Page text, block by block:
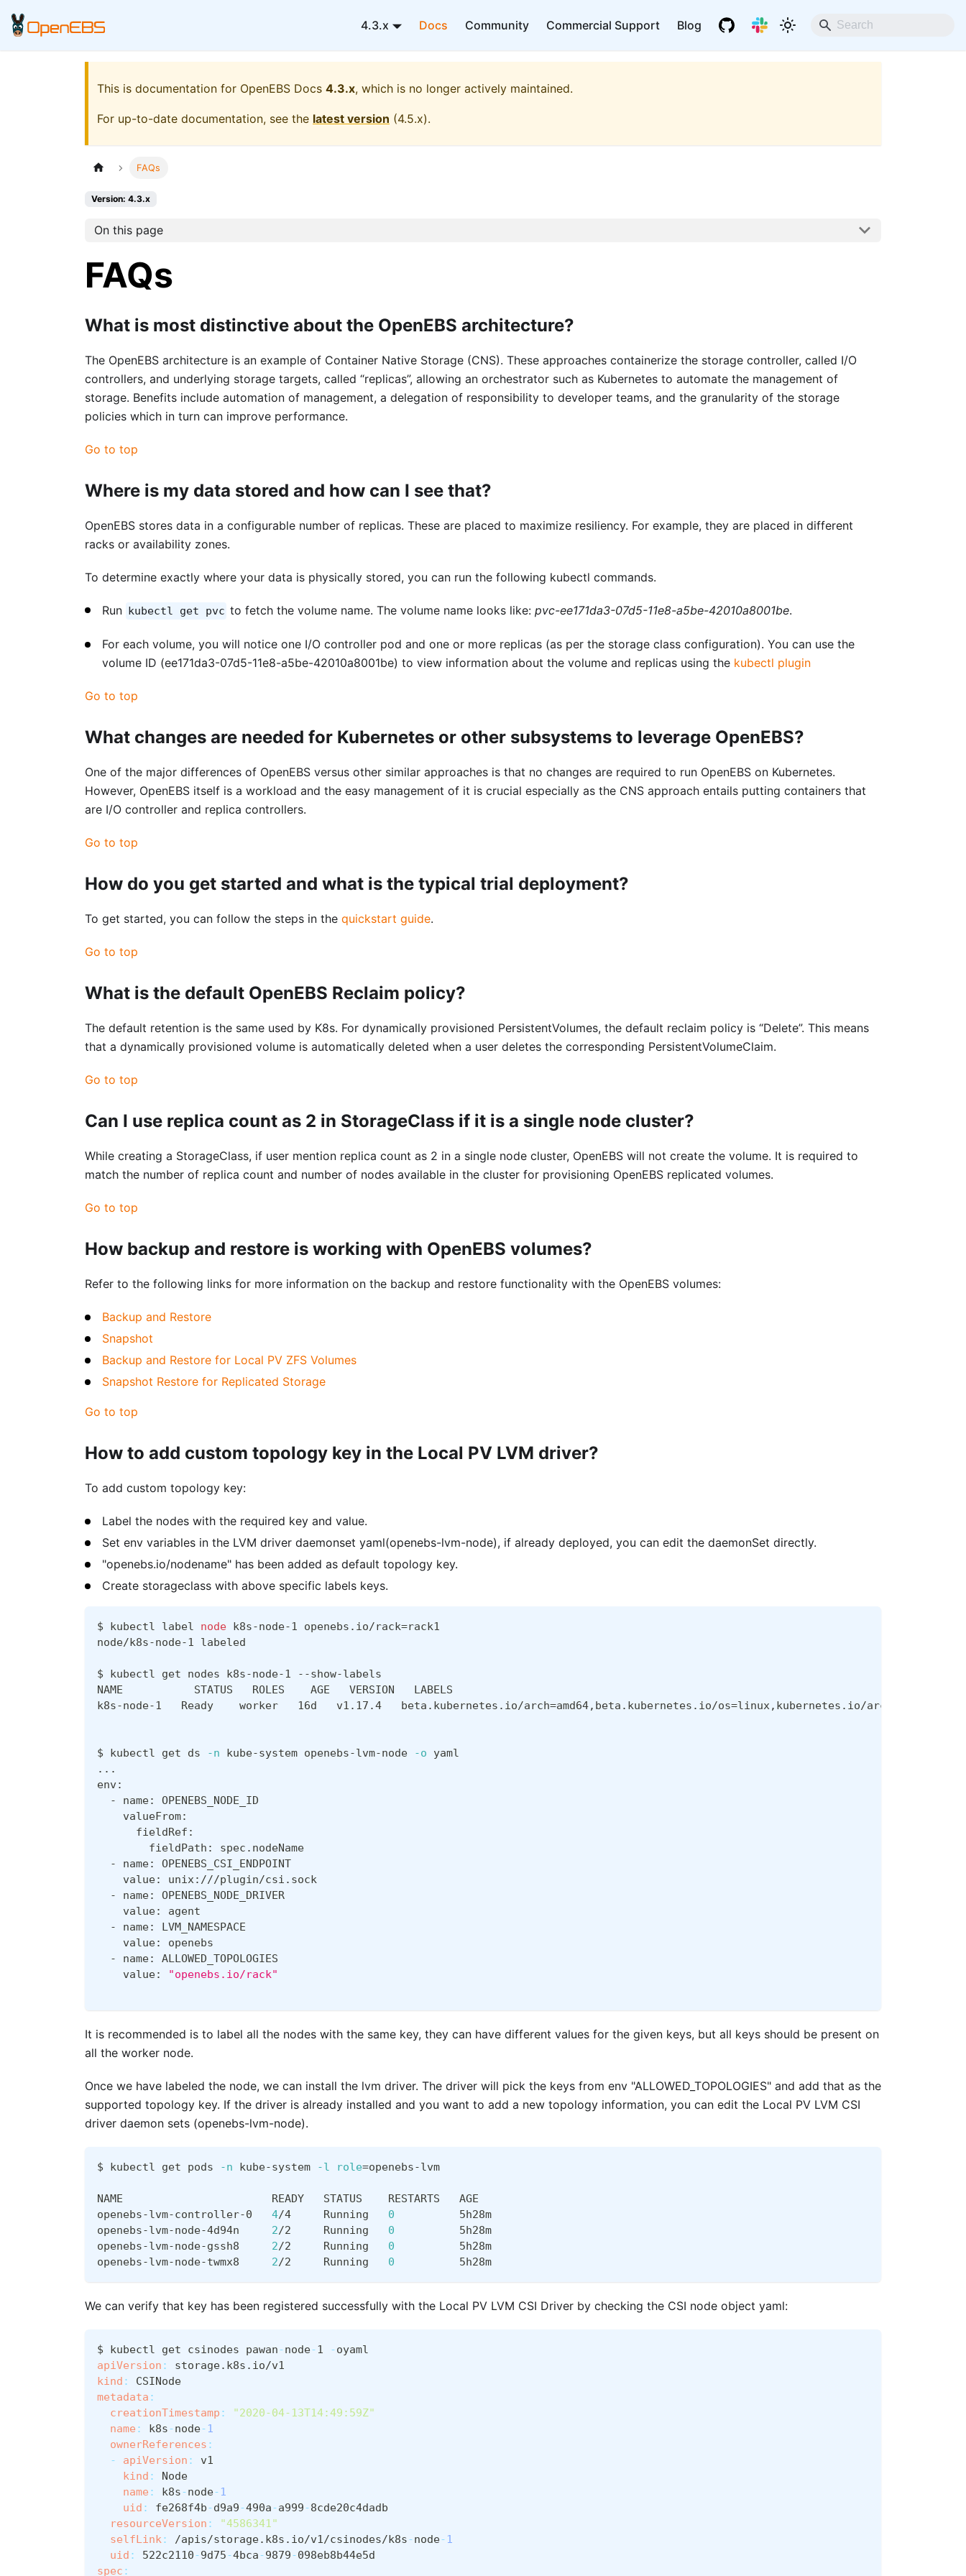
4.3.x Docs Community Commercial Support Blog
This is documentation for OpenEBS Docs 4.3.x, which is no longer actively maintained.
For up-to-date documentation, see the latest version (4.5.x).
FAQs
Version: 4.3.x
On this page
FAQs
What is most distinctive about the OpenEBS architecture?
The OpenEBS architecture is an example of Container Native Storage (CNS). These approaches containerize the storage controller, called I/O
controllers, and underlying storage targets, called “replicas”, allowing an orchestrator such as Kubernetes to automate the management of
storage. Benefits include automation of management, a delegation of responsibility to developer teams, and the granularity of the storage
policies which in turn can improve performance.
Go to top
Where is my data stored and how can I see that?
OpenEBS stores data in a configurable number of replicas. These are placed to maximize resiliency. For example, they are placed in different
racks or availability zones.
To determine exactly where your data is physically stored, you can run the following kubectl commands.
Run kubectl get pvc to fetch the volume name. The volume name looks like:pvc-ee171da3-07d5-11e8-a5be-42010a8001be.
For each volume, you will notice one I/O controller pod and one or more replicas (as per the storage class configuration). You can use the
volume ID (ee171da3-07d5-11e8-a5be-42010a8001be) to view information about the volume and replicas using the kubectl plugin
Go to top
What changes are needed for Kubernetes or other subsystems to leverage OpenEBS?
One of the major differences of OpenEBS versus other similar approaches is that no changes are required to run OpenEBS on Kubernetes.
However, OpenEBS itself is a workload and the easy management of it is crucial especially as the CNS approach entails putting containers that
are I/O controller and replica controllers.
Go to top
How do you get started and what is the typical trial deployment?
To get started, you can follow the steps in the quickstart guide.
Go to top
What is the default OpenEBS Reclaim policy?
The default retention is the same used by K8s. For dynamically provisioned PersistentVolumes, the default reclaim policy is “Delete”. This means
that a dynamically provisioned volume is automatically deleted when a user deletes the corresponding PersistentVolumeClaim.
Go to top
Can I use replica count as 2 in StorageClass if it is a single node cluster?
While creating a StorageClass, if user mention replica count as 2 in a single node cluster, OpenEBS will not create the volume. It is required to
match the number of replica count and number of nodes available in the cluster for provisioning OpenEBS replicated volumes.
Go to top
How backup and restore is working with OpenEBS volumes?
Refer to the following links for more information on the backup and restore functionality with the OpenEBS volumes:
Backup and Restore
Snapshot
Backup and Restore for Local PV ZFS Volumes
Snapshot Restore for Replicated Storage
Go to top
How to add custom topology key in the Local PV LVM driver?
To add custom topology key:
Label the nodes with the required key and value.
Set env variables in the LVM driver daemonset yaml(openebs-lvm-node), if already deployed, you can edit the daemonSet directly.
"openebs.io/nodename" has been added as default topology key.
Create storageclass with above specific labels keys.
$ kubectl label node k8s-node-1 openebs.io/rack=rack1
node/k8s-node-1 labeled
$ kubectl get nodes k8s-node-1 --show-labels
NAME           STATUS   ROLES    AGE   VERSION   LABELS
k8s-node-1   Ready    worker   16d   v1.17.4   beta.kubernetes.io/arch=amd64,beta.kubernetes.io/os=linux,kubernetes.io/arch
$ kubectl get ds -n kube-system openebs-lvm-node -o yaml
.. .
env:
  - name: OPENEBS_NODE_ID
    valueFrom:
      fieldRef:
        fieldPath: spec.nodeName
  - name: OPENEBS_CSI_ENDPOINT
    value: unix:///plugin/csi.sock
  - name: OPENEBS_NODE_DRIVER
    value: agent
  - name: LVM_NAMESPACE
    value: openebs
  - name: ALLOWED_TOPOLOGIES
    value:
"openebs.io/rack"
It is recommended is to label all the nodes with the same key, they can have different values for the given keys, but all keys should be present on
all the worker node.
Once we have labeled the node, we can install the lvm driver. The driver will pick the keys from env "ALLOWED_TOPOLOGIES" and add that as the
supported topology key. If the driver is already installed and you want to add a new topology information, you can edit the Local PV LVM CSI
driver daemon sets (openebs-lvm-node).
$ kubectl get pods -n kube-system -l role=openebs-lvm
NAME                       READY   STATUS    RESTARTS   AGE
openebs-lvm-controller-0 4/4     Running 0
          5h28m
openebs-lvm-node-4d94n 2/2     Running 0
          5h28m
openebs-lvm-node-gssh8 2/2     Running 0
          5h28m
openebs-lvm-node-twmx8 2/2     Running 0
          5h28m
We can verify that key has been registered successfully with the Local PV LVM CSI Driver by checking the CSI node object yaml:
$ kubectl get csinodes pawan-node-1 -oyaml
apiVersion :
storage.k8s.io/v1
kind :
CSINode
metadata :
creationTimestamp :
"2020-04-13T14:49:59Z"
name : k8s-node- 1
ownerReferences :
-
apiVersion :
v1
kind :
Node
name : k8s-node- 1
uid : fe268f4b-d9a9-490a-a999-8cde20c4dadb
resourceVersion :
"4586341"
selfLink: /apis/storage.k8s.io/v1/csinodes/k8s-node- 1
uid : 522c2110-9d75-4bca-9879-098eb8b44e5d
spec :